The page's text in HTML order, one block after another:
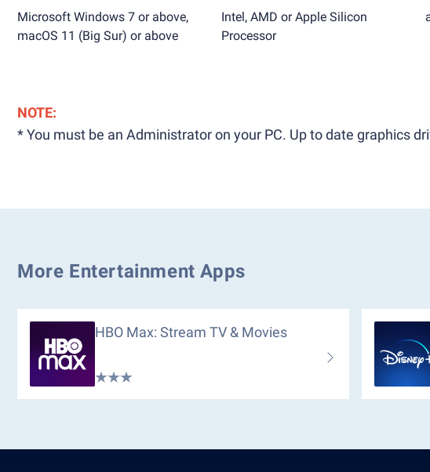
Microsoft Windows 7 or above,
macOS 11 (Big Sur) or above
Intel, AMD or Apple Silicon
Processor
NOTE:
* You must be an Administrator on your PC. Up to date graphics
More Entertainment Apps
HBO Max: Stream TV & Movies